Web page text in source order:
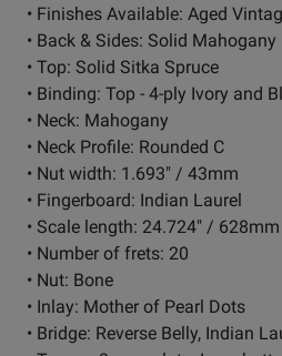
• Finishes Available: Aged
• Back & Sides: Solid Mahogany
• Top: Solid Sitka Spruce
• Binding: Top - 4-ply Ivory and
• Neck: Mahogany
• Neck Profile: Rounded C
• Nut width: 1.693" / 43mm
• Fingerboard: Indian Laurel
• Scale length: 24.724" / 628mm
• Number of frets: 20
• Nut: Bone
• Inlay: Mother of Pearl Dots
• Bridge: Reverse Belly, Indian